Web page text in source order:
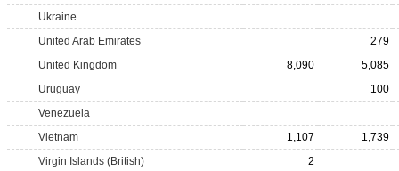
Ukraine
United Arab Emirates
279
United Kingdom
8,090
5,085
Uruguay
100
Venezuela
Vietnam
1,107
1,739
Virgin Islands (British)
2